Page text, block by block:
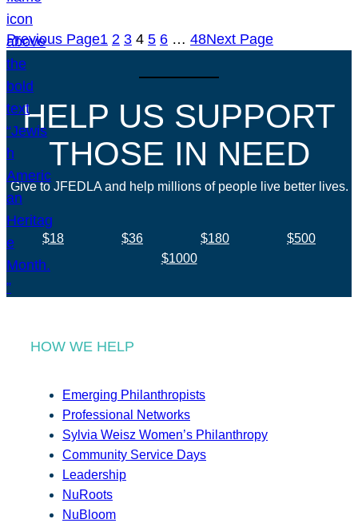
Previous Page1 2 3 4 5 6 … 48Next Page
HELP US SUPPORT
THOSE IN NEED
Give to JFEDLA and help millions of people live better lives.
$18 $36 $180
$500
$1000
HOW WE HELP
Emerging Philanthropists
Professional Networks
Sylvia Weisz Women’s Philanthropy
Community Service Days
Leadership
NuRoots
NuBloom